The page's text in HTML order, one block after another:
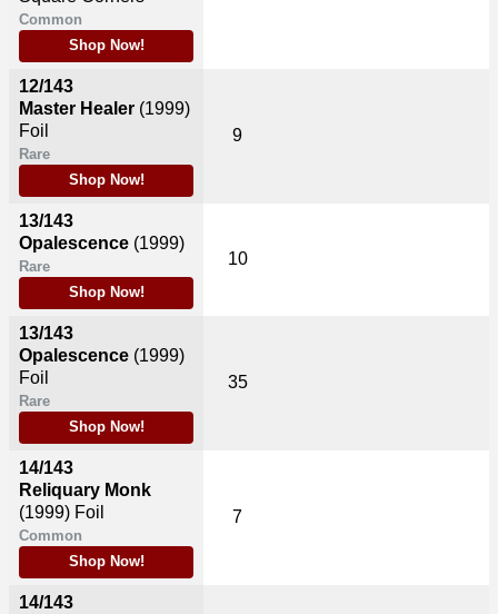
Common
Shop Now!
12/143
Master Healer (1999)
Foil
Rare
Shop Now!
13/143
Opalescence (1999)
Rare
Shop Now!
13/143
Opalescence (1999)
Foil
Rare
Shop Now!
14/143
Reliquary Monk
(1999) Foil
Common
Shop Now!
14/143
9
10
35
7